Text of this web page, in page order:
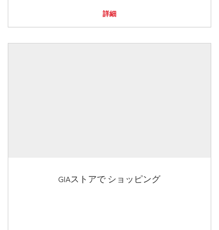
詳細
GIAストアで ショッピング